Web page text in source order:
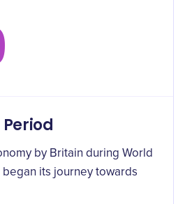
by Britain during World
began its journey towards